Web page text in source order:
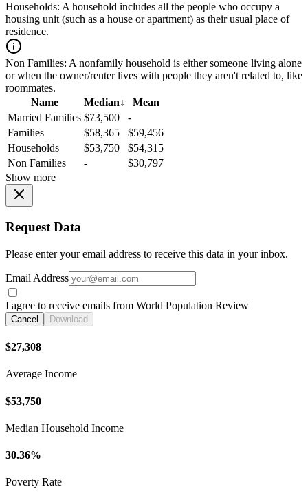
Households: A household includes all the people who occupy a
housing unit (such as a house or apartment) as their usual place of
residence.
Non Families: A nonfamily household is either someone living alone
or when the owner/renter lives with people they aren't related to, like
roommates.
Name
Median↓
Mean
Married Families $73,500
-
Families
$58,365
$59,456
Households
$53,750
$54,315
Non Families
-
$30,797
Show more
Request Data
Please enter your email address to receive this data in your inbox.
Email Address
I agree to receive emails from World Population Review
Cancel Download
$27,308
Average Income
$53,750
Median Household Income
30.36%
Poverty Rate